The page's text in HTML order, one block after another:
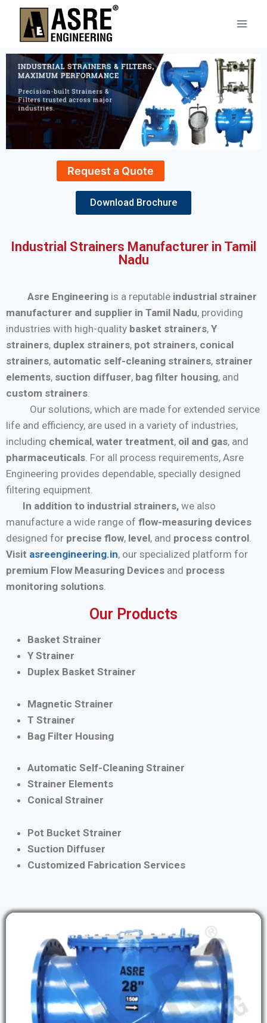
Request a Quote
Download Brochure
Industrial Strainers Manufacturer in Tamil
Nadu
Asre Engineering is a reputable industrial strainer
manufacturer and supplier in Tamil Nadu, providing
industries with high-quality basket strainers, Y
strainers, duplex strainers, pot strainers, conical
strainers, automatic self-cleaning strainers, strainer
elements, suction diffuser, bag filter housing, and
custom strainers
Our solutions, which are made for extended service
life and efficiency, are used in a variety of industries,
including chemical, water treatment, oil and gas, and
pharmaceuticals . For all process requirements, Asre
Engineering provides dependable, specially designed
filtering equipment.
In addition to industrial strainers, we also
manufacture a wide range of flow-measuring devices
designed for precise flow, level, and process control
Visit asreengineering.in, our specialized platform for
premium Flow Measuring Devices and process
monitoring solutions
Our Products
Basket Strainer
Y Strainer
Duplex Basket Strainer
Magnetic Strainer
T Strainer
Bag Filter Housing
Automatic Self-Cleaning Strainer
Strainer Elements
Conical Strainer
Pot Bucket Strainer
Suction Diffuser
Customized Fabrication Services